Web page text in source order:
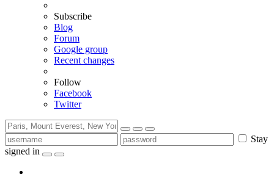
Subscribe
Blog
Forum
Google group
Recent changes
Follow
Facebook
Twitter
Stay
signed in